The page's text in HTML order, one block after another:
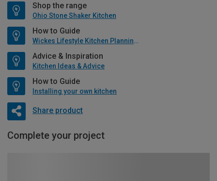
Shop the range
Ohio Stone Shaker Kitchen
How to Guide
Wickes Lifestyle Kitchen Planning Guide
Advice & Inspiration
Kitchen Ideas & Advice
How to Guide
Installing your own kitchen
Share product
Complete your project